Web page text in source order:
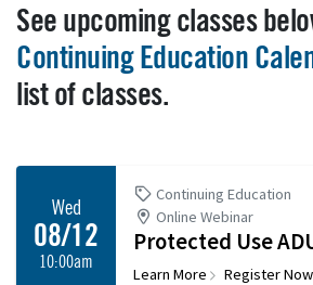
See upcoming classes
Continuing Education
list of classes.
Wed
08/12
10:00am
Continuing Education
Online Webinar
Protected Use
Learn More Register Now